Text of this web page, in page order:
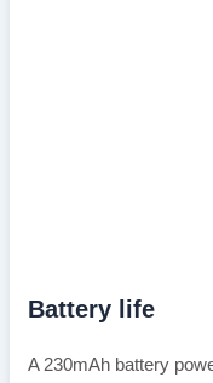
Battery life
A 230mAh battery